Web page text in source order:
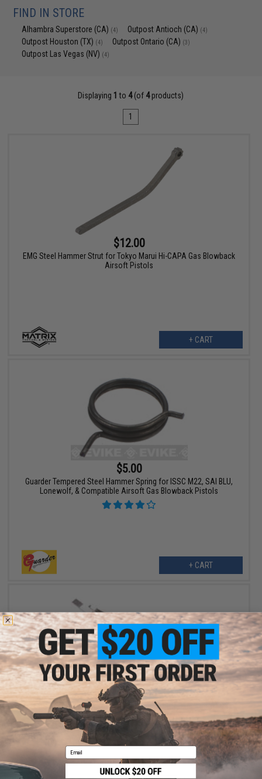
FIND IN STORE
Alhambra Superstore (CA) (4) Outpost Antioch (CA) (4)
Outpost Houston (TX) (4) Outpost Ontario (CA) (3)
Outpost Las Vegas (NV) (4)
Displaying 1 to 4(of 4products)
1
$12.00
EMG Steel Hammer Strut for Tokyo Marui Hi-CAPA Gas Blowback
Airsoft Pistols
+ CART
$5.00
Guarder Tempered Steel Hammer Spring for ISSC M22, SAI BLU,
Lonewolf, & Compatible Airsoft Gas Blowback Pistols
+ CART
$6.00
Leaf Spring for Marui KJW WE Hi-Capa 1911 Series Airsoft Gas
Blowback (Part #69)
Email